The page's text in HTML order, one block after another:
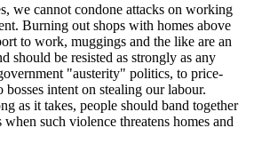
we cannot condone attacks on working
Burning out shops with homes above
to work, muggings and the like are an
should be resisted as strongly as any
"austerity" politics, to price-
intent on stealing our labour.
as it takes, people should band together
when such violence threatens homes and